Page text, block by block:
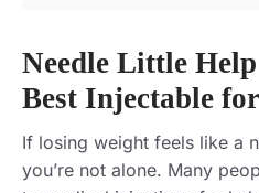
Needle Little
Best Injectable
If losing weight feels like a
you’re not alone. Many